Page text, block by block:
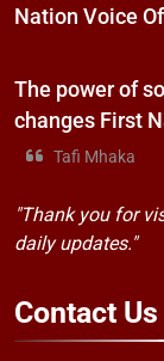
Nation Voice
The power of
changes First
Tafi Mhaka
"Thank you for
daily updates."
Contact Us